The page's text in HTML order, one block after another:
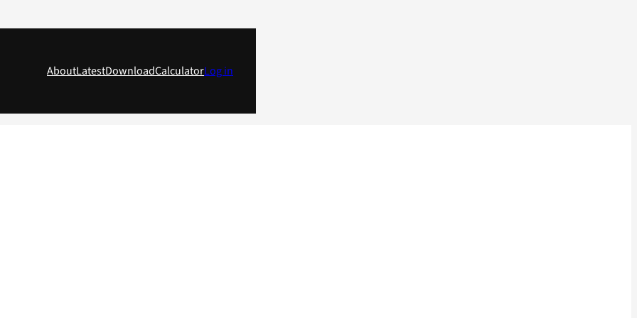
AboutLatestDownloadCalculatorLog in